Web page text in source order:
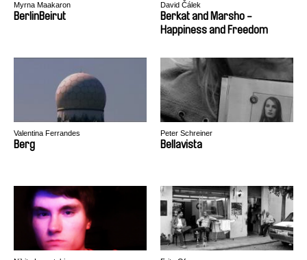
Myrna Maakaron
BerlinBeirut
David Čálek
Berkat and Marsho -
Happiness and Freedom
Valentina Ferrandes
Berg
Peter Schreiner
Bellavista